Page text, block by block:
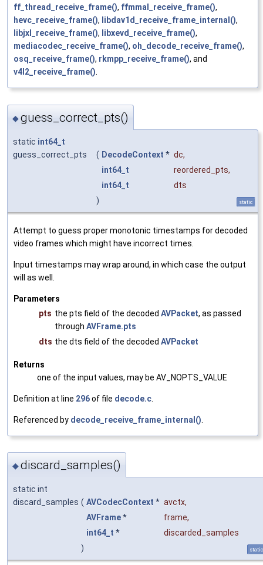
ff_thread_receive_frame(), ffmmal_receive_frame(),
hevc_receive_frame(), libdav1d_receive_frame_internal(),
libjxl_receive_frame(), libxevd_receive_frame(),
mediacodec_receive_frame(), oh_decode_receive_frame(),
osq_receive_frame(), rkmpp_receive_frame(), and
v4l2_receive_frame()
◆guess_correct_pts()
static int64_t
guess_correct_pts
( DecodeContext * dc,
int64_t
reordered_pts,
int64_t
dts
)
static
Attempt to guess proper monotonic timestamps for decoded
video frames which might have incorrect times.
Input timestamps may wrap around, in which case the output
will as well.
Parameters
pts the pts field of the decoded AVPacket, as passed
through AVFrame.pts
dts the dts field of the decoded AVPacket
Returns
one of the input values, may be AV_NOPTS_VALUE
Definition at line 296of file decode.c
Referenced by decode_receive_frame_internal()
◆discard_samples()
static int
discard_samples ( AVCodecContext * avctx,
AVFrame* frame,
int64_t *
discarded_samples
)
static